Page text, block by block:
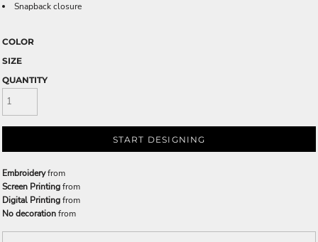
Snapback closure
COLOR
SIZE
QUANTITY
START DESIGNING
Embroideryfrom
Screen Printingfrom
Digital Printingfrom
No decorationfrom